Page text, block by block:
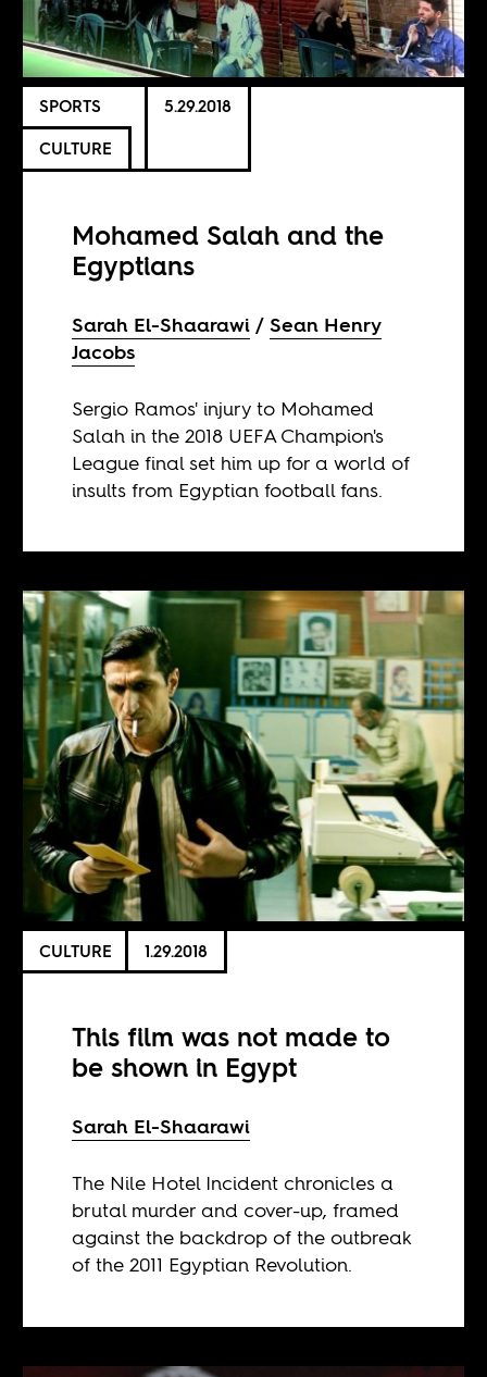
SPORTS
CULTURE
5.29.2018
Mohamed Salah and the
Egyptians
Sarah El-Shaarawi
Sean Henry
Jacobs
Sergio Ramos' injury to Mohamed
Salah in the 2018 UEFA Champion's
League final set him up for a world of
insults from Egyptian football fans.
CULTURE 1.29.2018
This film was not made to
be shown in Egypt
Sarah El-Shaarawi
The Nile Hotel Incident chronicles a
brutal murder and cover-up, framed
against the backdrop of the outbreak
of the 2011 Egyptian Revolution.